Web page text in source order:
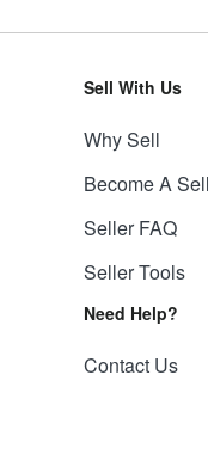
Sell With Us
Why Sell
Become A
Seller FAQ
Seller Tools
Need Help?
Contact Us